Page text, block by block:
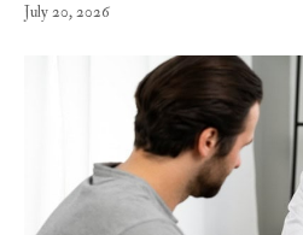
July 20, 2026